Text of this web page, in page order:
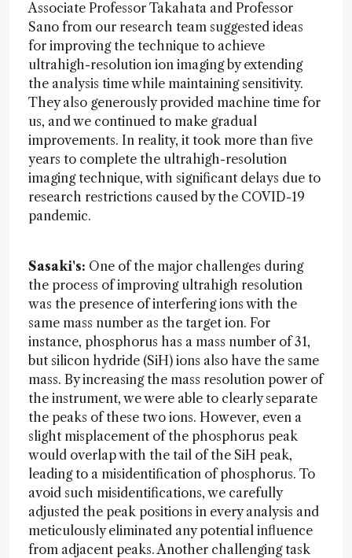
Associate Professor Takahata and Professor
Sano from our research team suggested ideas
for improving the technique to achieve
ultrahigh-resolution ion imaging by extending
the analysis time while maintaining sensitivity.
They also generously provided machine time for
us, and we continued to make gradual
improvements. In reality, it took more than five
years to complete the ultrahigh-resolution
imaging technique, with significant delays due to
research restrictions caused by the COVID-19
pandemic.
Sasaki's: One of the major challenges during
the process of improving ultrahigh resolution
was the presence of interfering ions with the
same mass number as the target ion. For
instance, phosphorus has a mass number of 31,
but silicon hydride (SiH) ions also have the same
mass. By increasing the mass resolution power of
the instrument, we were able to clearly separate
the peaks of these two ions. However, even a
slight misplacement of the phosphorus peak
would overlap with the tail of the SiH peak,
leading to a misidentification of phosphorus. To
avoid such misidentifications, we carefully
adjusted the peak positions in every analysis and
meticulously eliminated any potential influence
from adjacent peaks. Another challenging task